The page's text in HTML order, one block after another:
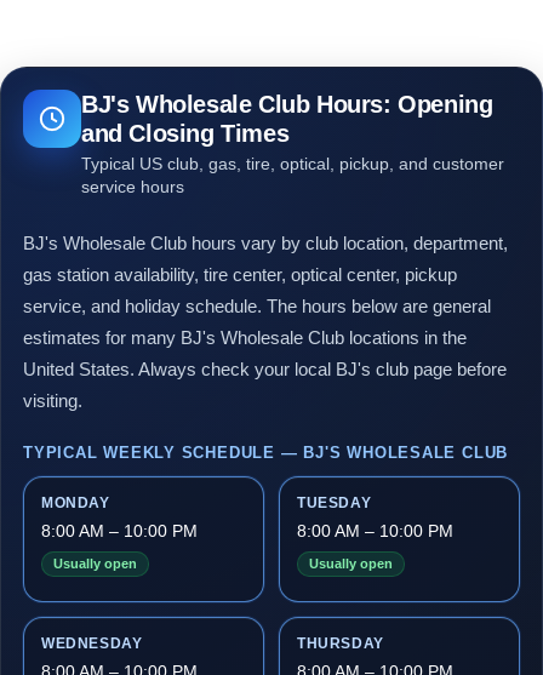
BJ's Wholesale Club Hours: Opening
and Closing Times
Typical US club, gas, tire, optical, pickup, and customer
service hours
BJ's Wholesale Club hours vary by club location, department,
gas station availability, tire center, optical center, pickup
service, and holiday schedule. The hours below are general
estimates for many BJ's Wholesale Club locations in the
United States. Always check your local BJ's club page before
visiting.
TYPICAL WEEKLY SCHEDULE — BJ'S WHOLESALE CLUB
MONDAY
8:00 AM – 10:00 PM
Usually open
TUESDAY
8:00 AM – 10:00 PM
Usually open
WEDNESDAY THURSDAY